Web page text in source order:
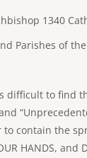
1340
Parishes of
difficult to find
contain the
HANDS,